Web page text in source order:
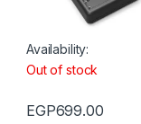
Availability:
Out of stock
EGP699.00